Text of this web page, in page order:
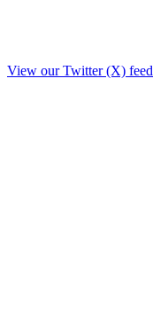
View our Twitter (X) feed